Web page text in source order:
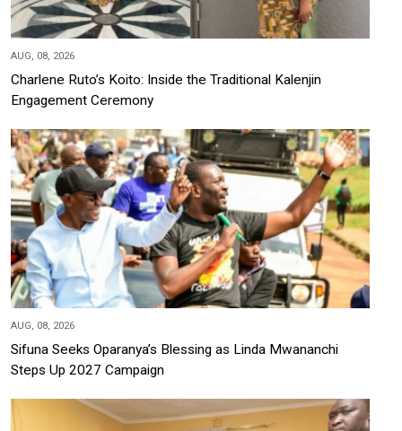
AUG, 08, 2026
Charlene Ruto’s Koito: Inside the Traditional Kalenjin
Engagement Ceremony
AUG, 08, 2026
Sifuna Seeks Oparanya’s Blessing as Linda Mwananchi
Steps Up 2027 Campaign